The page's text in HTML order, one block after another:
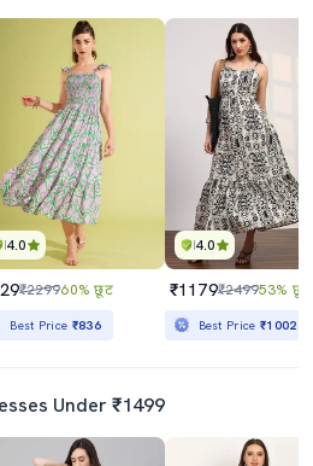
4.0
₹229960% छूट
Best Price ₹836
4.0
₹1179₹249953% छूट
Best Price₹1002
Under ₹1499